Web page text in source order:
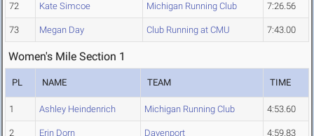
72 Kate Simcoe Michigan Running Club 7:26.56
73 Megan Day Club Running at CMU 7:43.00
Women's Mile Section 1
PL NAME TEAM TIME
1 Ashley Heindenrich Michigan Running Club 4:53.60
2 Erin Dorn Davenport 4:59.83